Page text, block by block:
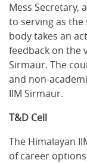
Mess Secretary,
to serving as
body takes an
feedback on the
Sirmaur. The
and non-
IIM Sirmaur.
T&D Cell
The Himalayan
of career